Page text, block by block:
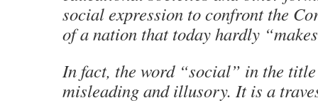
social expression to confront the
of a nation that today hardly
In fact, the word “social” in the
misleading and illusory. It is a